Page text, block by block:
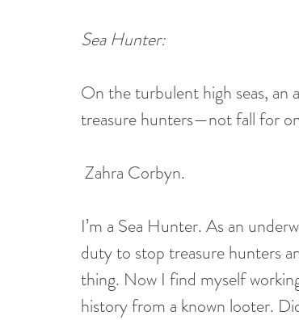
Sea Hunter:
On the turbulent high seas, an
treasure hunters—not fall for
Zahra Corbyn.
I’m a Sea Hunter. As an
duty to stop treasure hunters
thing. Now I find myself
history from a known looter.